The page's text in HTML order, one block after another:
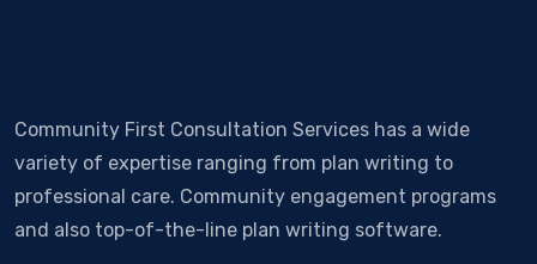
Community First Consultation Services has a wide
variety of expertise ranging from plan writing to
professional care. Community engagement programs
and also top-of-the-line plan writing software.